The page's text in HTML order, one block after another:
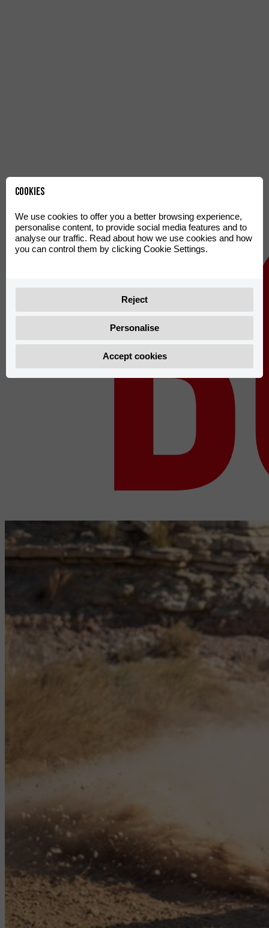
Cookies
We use cookies to offer you a better browsing experience,
personalise content, to provide social media features and to
analyse our traffic. Read about how we use cookies and how
you can control them by clicking Cookie Settings.
Reject
Personalise
Accept cookies